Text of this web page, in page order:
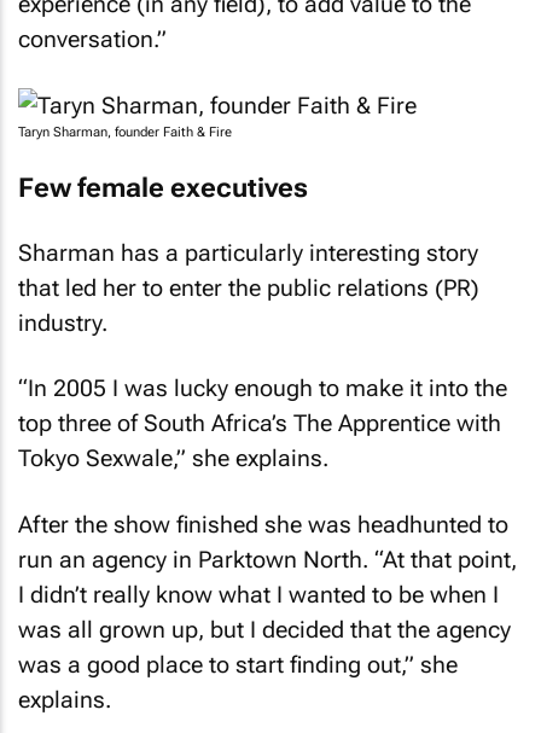
conversation.”
Taryn Sharman, founder Faith & Fire
Few female executives
that led her to enter the public relations (PR)
industry.
top three of South Africa’sThe Apprenticewith
Tokyo Sexwale,” she explains.
run an agency in Parktown North. “At that point,
I didn’t really know what I wanted to be when I
was all grown up, but I decided that the agency
was a good place to start finding out,” she
explains.